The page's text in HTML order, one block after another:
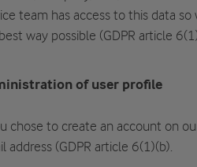
team has access to this data
way possible (GDPR article
of user profile
chose to create an account on
address (GDPR article 6(1)(b).